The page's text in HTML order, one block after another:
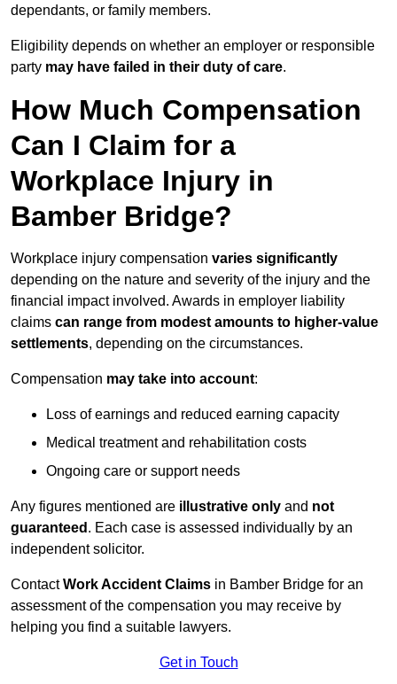
dependants, or family members.
Eligibility depends on whether an employer or responsible
party may have failed in their duty of care.
How Much Compensation
Can I Claim for a
Workplace Injury in
Bamber Bridge?
Workplace injury compensation varies significantly
depending on the nature and severity of the injury and the
financial impact involved. Awards in employer liability
claims can range from modest amounts to higher-value
settlements, depending on the circumstances.
Compensation may take into account:
Loss of earnings and reduced earning capacity
Medical treatment and rehabilitation costs
Ongoing care or support needs
Any figures mentioned are illustrative only and not
guaranteed . Each case is assessed individually by an
independent solicitor.
ContactWork Accident Claims in Bamber Bridge for an
assessment of the compensation you may receive by
helping you find a suitable lawyers.
Get in Touch